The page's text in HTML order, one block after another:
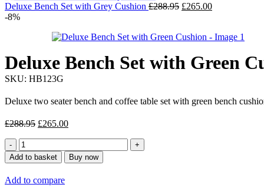
£288.95.
Deluxe Bench Set with Grey Cushion £288.95 Original
£288.95.
£265.00Current
£265.00.
-8%
Deluxe Bench Set with Green
SKU: HB123G
Deluxe two seater bench and coffee table set with green bench
£288.95 Original
£288.95.
£265.00Current
£265.00.
Deluxe
Bench
Set
with
Green
Add to basket Buy now
Add to compare